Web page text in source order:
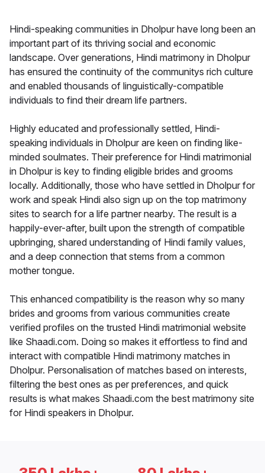
Hindi-speaking communities in Dholpur have long been an
important part of its thriving social and economic
landscape. Over generations, Hindi matrimony in Dholpur
has ensured the continuity of the communitys rich culture
and enabled thousands of linguistically-compatible
individuals to find their dream life partners.
Highly educated and professionally settled, Hindi-
speaking individuals in Dholpur are keen on finding like-
minded soulmates. Their preference for Hindi matrimonial
in Dholpur is key to finding eligible brides and grooms
locally. Additionally, those who have settled in Dholpur for
work and speak Hindi also sign up on the top matrimony
sites to search for a life partner nearby. The result is a
happily-ever-after, built upon the strength of compatible
upbringing, shared understanding of Hindi family values,
and a deep connection that stems from a common
mother tongue.
This enhanced compatibility is the reason why so many
brides and grooms from various communities create
verified profiles on the trusted Hindi matrimonial website
like Shaadi.com. Doing so makes it effortless to find and
interact with compatible Hindi matrimony matches in
Dholpur. Personalisation of matches based on interests,
filtering the best ones as per preferences, and quick
results is what makes Shaadi.com the best matrimony site
for Hindi speakers in Dholpur.